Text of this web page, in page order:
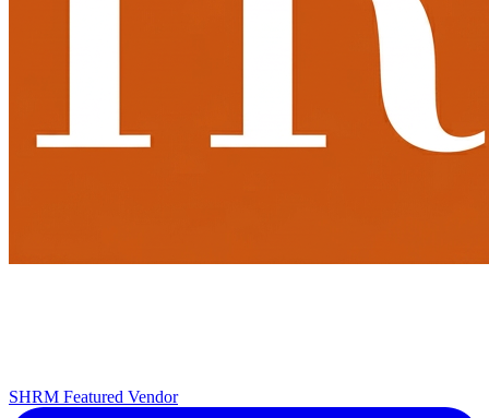
SHRM Featured Vendor